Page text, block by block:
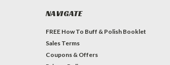
NAVIGATE
FREE How To Buff & Polish Booklet
Sales Terms
Coupons & Offers